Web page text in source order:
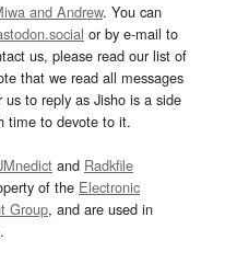
and Andrew. You can
or by e-mail to
us, please read our list of
that we read all messages
to reply as Jisho is a side
time to devote to it.
and Radkfile
of the Electronic
Group, and are used in
.